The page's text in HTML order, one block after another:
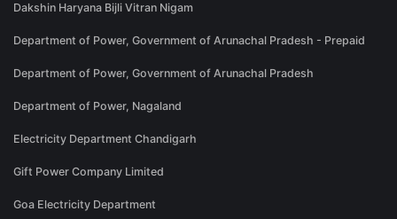
Dakshin Haryana Bijli Vitran Nigam
Department of Power, Government of Arunachal Pradesh - Prepaid
Department of Power, Government of Arunachal Pradesh
Department of Power, Nagaland
Electricity Department Chandigarh
Gift Power Company Limited
Goa Electricity Department